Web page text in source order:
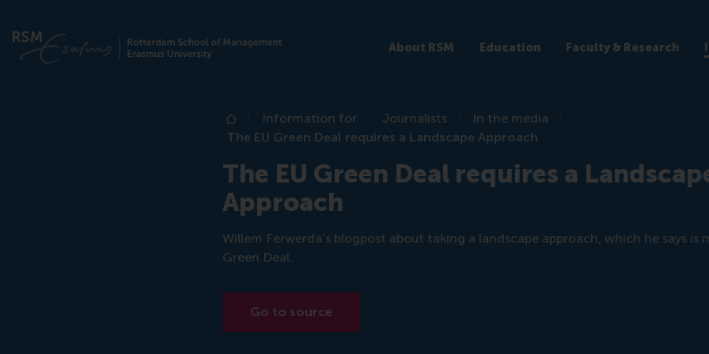
About RSM Education Faculty & Research
Home
Information for Journalists
In the media
The EU Green Deal requires a Landscape Approach
The EU Green Deal requires a
Approach
Willem Ferwerda's blogpost about taking a landscape approach, which he says is
Green Deal.
Go to source